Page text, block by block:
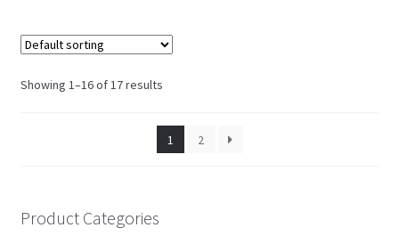
Showing 1–16 of 17 results
1 2
Product Categories